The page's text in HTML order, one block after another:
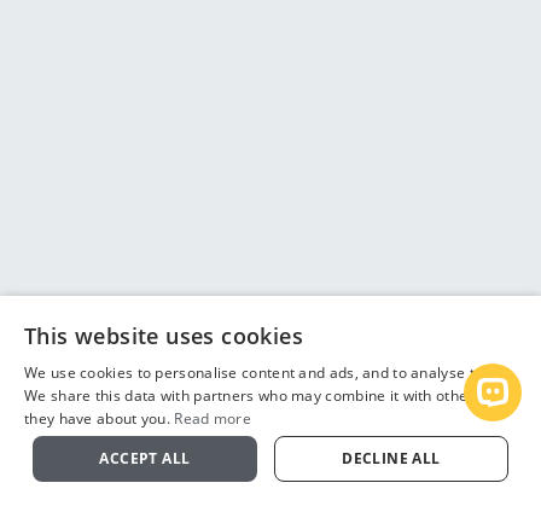
This website uses cookies
We use cookies to personalise content and ads, and to analyse traffic.
We share this data with partners who may combine it with other info
they have about you. Read more
ACCEPT ALL
DECLINE ALL